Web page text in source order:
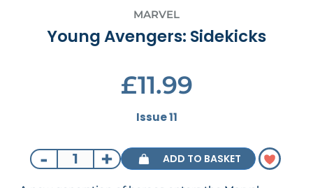
MARVEL
Young Avengers: Sidekicks
£11.99
Issue 11
- + ADD TO BASKET